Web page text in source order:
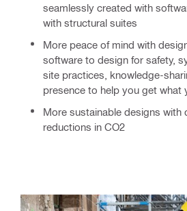
seamlessly created with
with structural suites
More peace of mind with
software to design for safety,
site practices, knowledge-
presence to help you get what
More sustainable designs with
reductions in CO2